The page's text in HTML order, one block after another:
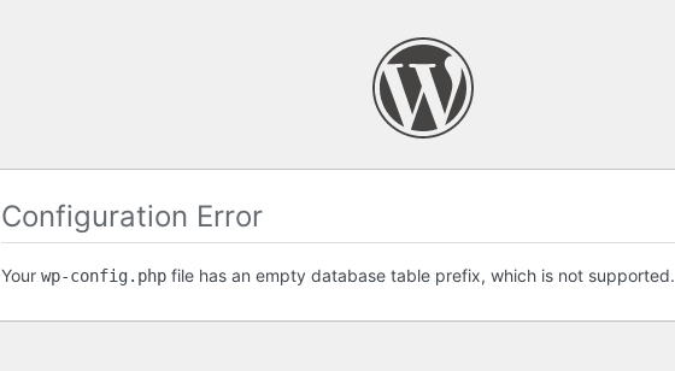
Configuration Error
Your wp-config.php file has an empty database table prefix, which is not supported.